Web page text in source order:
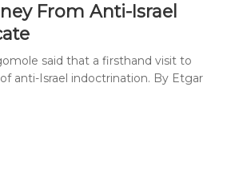
From Anti-Israel
said that a firsthand visit to
anti-Israel indoctrination. By Etgar